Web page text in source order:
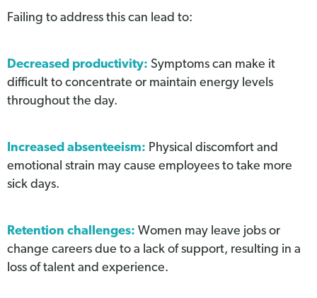
Failing to address this can lead to:
Decreased productivity: Symptoms can make it
difficult to concentrate or maintain energy levels
throughout the day.
Increased absenteeism: Physical discomfort and
emotional strain may cause employees to take more
sick days.
Retention challenges: Women may leave jobs or
change careers due to a lack of support, resulting in a
loss of talent and experience.